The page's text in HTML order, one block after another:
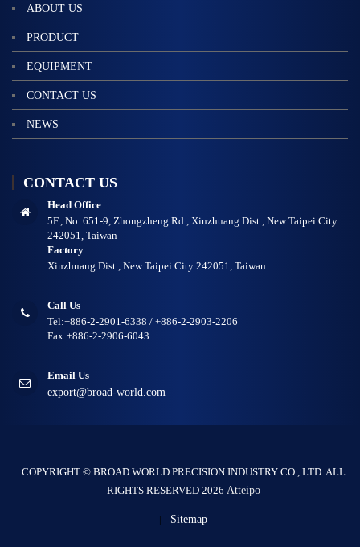
ABOUT US
PRODUCT
EQUIPMENT
CONTACT US
NEWS
CONTACT US
Head Office
5F., No. 651-9, Zhongzheng Rd., Xinzhuang Dist., New Taipei City
242051, Taiwan
Factory
Xinzhuang Dist., New Taipei City 242051, Taiwan
Call Us
Tel:+886-2-2901-6338 / +886-2-2903-2206
Fax:+886-2-2906-6043
Email Us
export@broad-world.com
COPYRIGHT © BROAD WORLD PRECISION INDUSTRY CO., LTD. ALL
RIGHTS RESERVED 2026 Atteipo
| Sitemap